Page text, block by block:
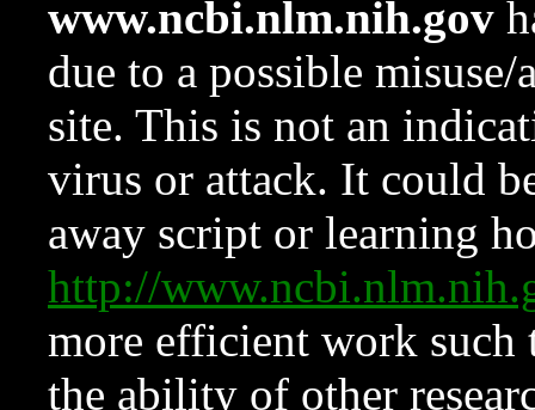
www.ncbi.nlm.nih.gov
due to a possible
site. This is not an
virus or attack. It could
away script or learning
http://
more efficient work such
the ability of other